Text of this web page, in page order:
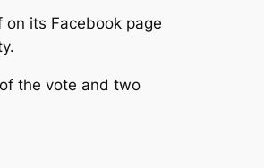
on its Facebook page
the vote and two